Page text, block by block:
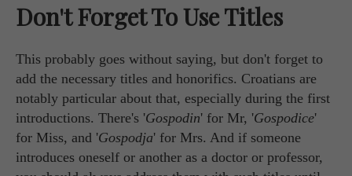
Don't Forget To Use Titles
This probably goes without saying, but don't forget to
add the necessary titles and honorifics. Croatians are
notably particular about that, especially during the first
introductions. There's 'Gospodin' for Mr, 'Gospodice'
for Miss, and 'Gospodja' for Mrs. And if someone
introduces oneself or another as a doctor or professor,